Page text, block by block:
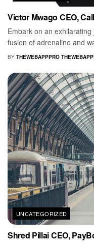
Victor Mwago CEO,
Embark on an
fusion of adrenaline and
BY THEWEBAPPPRO
UNCATEGORIZED
Shred Pillai CEO,